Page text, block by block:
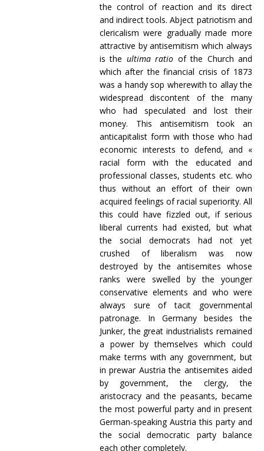
the control of reaction and its direct
and indirect tools. Abject patriotism and
clericalism were gradually made more
attractive by antisemitism which always
is the ultima ratio of the Church and
which after the financial crisis of 1873
was a handy sop wherewith to allay the
widespread discontent of the many
who had speculated and lost their
money. This antisemitism took an
anticapitalist form with those who had
economic interests to defend, and «
racial form with the educated and
professional classes, students etc. who
thus without an effort of their own
acquired feelings of racial superiority. All
this could have fizzled out, if serious
liberal currents had existed, but what
the social democrats had not yet
crushed of liberalism was now
destroyed by the antisemites whose
ranks were swelled by the younger
conservative elements and who were
always sure of tacit governmental
patronage. In Germany besides the
Junker, the great industrialists remained
a power by themselves which could
make terms with any government, but
in prewar Austria the antisemites aided
by government, the clergy, the
aristocracy and the peasants, became
the most powerful party and in present
German-speaking Austria this party and
the social democratic party balance
each other completely.